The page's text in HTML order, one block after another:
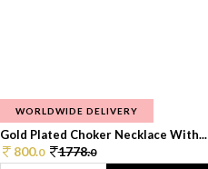
WORLDWIDE DELIVERY
Gold Plated Choker Necklace With...
800.0 1778.0